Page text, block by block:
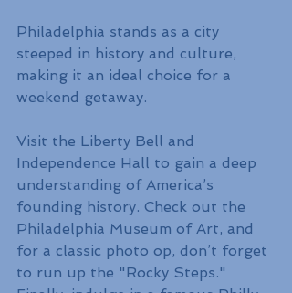
Philadelphia stands as a city
steeped in history and culture,
making it an ideal choice for a
weekend getaway.
Visit the Liberty Bell and
Independence Hall to gain a deep
understanding of America’s
founding history. Check out the
Philadelphia Museum of Art, and
for a classic photo op, don’t forget
to run up the "Rocky Steps."